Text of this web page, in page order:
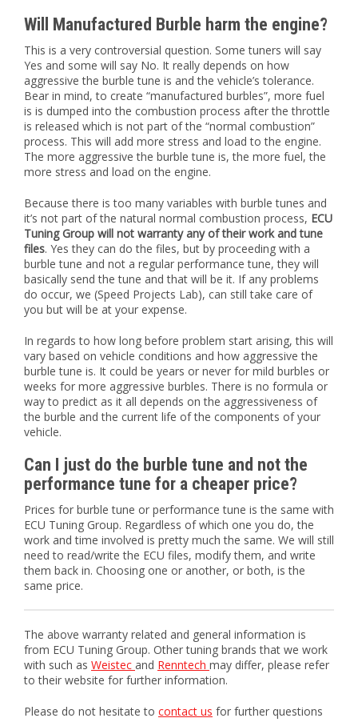
Will Manufactured Burble harm the engine?
This is a very controversial question. Some tuners will say
Yes and some will say No. It really depends on how
aggressive the burble tune is and the vehicle’s tolerance.
Bear in mind, to create “manufactured burbles”, more fuel
is is dumped into the combustion process after the throttle
is released which is not part of the “normal combustion”
process. This will add more stress and load to the engine.
The more aggressive the burble tune is, the more fuel, the
more stress and load on the engine.
Because there is too many variables with burble tunes and
it’s not part of the natural normal combustion process, ECU
Tuning Group will not warranty any of their work and tune
files. Yes they can do the files, but by proceeding with a
burble tune and not a regular performance tune, they will
basically send the tune and that will be it. If any problems
do occur, we (Speed Projects Lab), can still take care of
you but will be at your expense.
In regards to how long before problem start arising, this will
vary based on vehicle conditions and how aggressive the
burble tune is. It could be years or never for mild burbles or
weeks for more aggressive burbles. There is no formula or
way to predict as it all depends on the aggressiveness of
the burble and the current life of the components of your
vehicle.
Can I just do the burble tune and not the
performance tune for a cheaper price?
Prices for burble tune or performance tune is the same with
ECU Tuning Group. Regardless of which one you do, the
work and time involved is pretty much the same. We will still
need to read/write the ECU files, modify them, and write
them back in. Choosing one or another, or both, is the
same price.
The above warranty related and general information is
from ECU Tuning Group. Other tuning brands that we work
with such as Weistec and Renntech may differ, please refer
to their website for further information.
Please do not hesitate to contact us for further questions